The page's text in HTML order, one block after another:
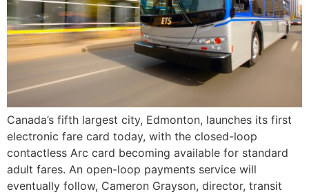
Canada’s fifth largest city, Edmonton, launches its first
electronic fare card today, with the closed-loop
contactless Arc card becoming available for standard
adult fares. An open-loop payments service will
eventually follow, Cameron Grayson, director, transit